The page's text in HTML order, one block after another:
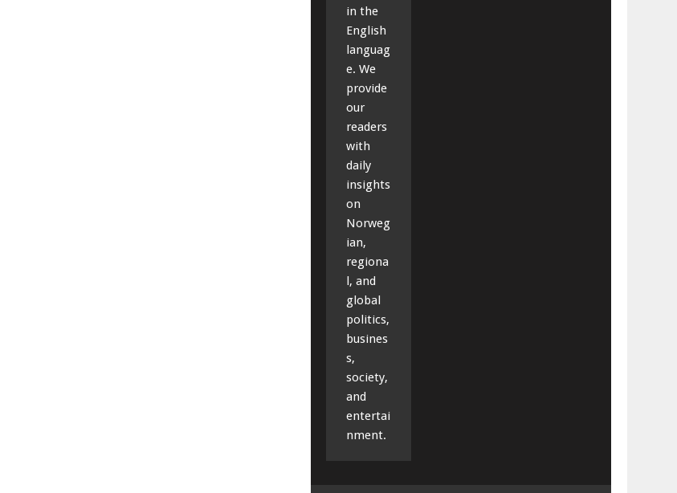
in the
English
languag
e. We
provide
our
readers
with
daily
insights
on
Norweg
ian,
regiona
l, and
global
politics,
busines
s,
society,
and
entertai
nment.